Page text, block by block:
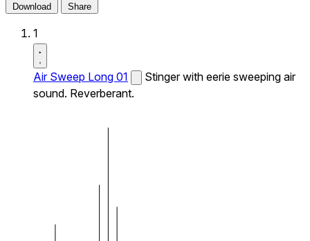
Download Share
1
Air Sweep Long 01
Stinger with eerie sweeping air
sound. Reverberant.